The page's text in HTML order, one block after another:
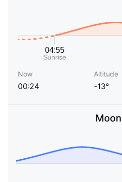
Now
00:24
Altitude
-13°
Moon